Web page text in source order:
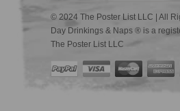
© 2024 The Poster List LLC | All
Day Drinkings & Naps ® is a
The Poster List LLC